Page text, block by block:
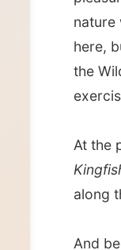
one-hour
for a swim.
Back at the
exhausted
funniest